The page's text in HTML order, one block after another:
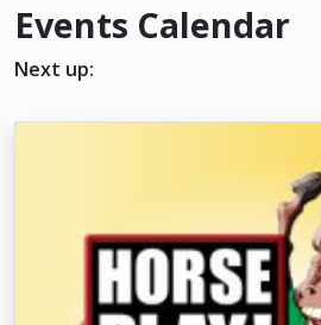
Events Calendar
Next up: